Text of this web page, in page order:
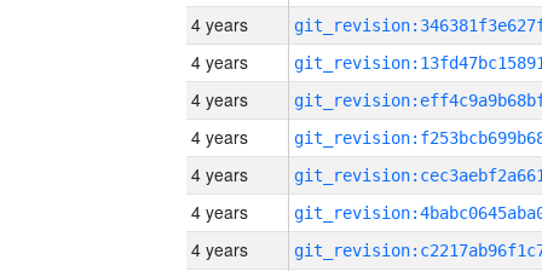
4 years
4 years
4 years
4 years
4 years
4 years
4 years